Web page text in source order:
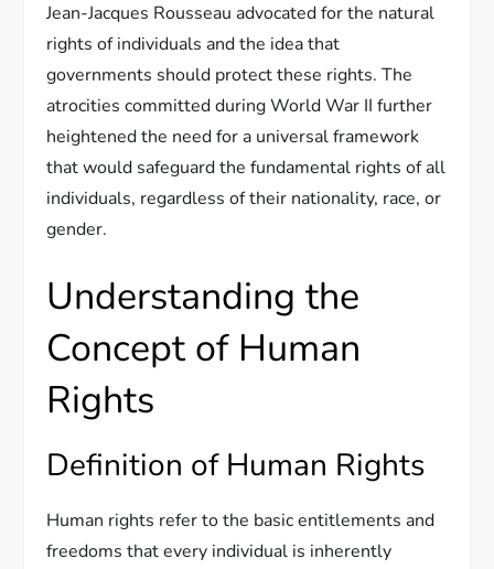
Jean-Jacques Rousseau advocated for the natural
rights of individuals and the idea that
governments should protect these rights. The
atrocities committed during World War II further
heightened the need for a universal framework
that would safeguard the fundamental rights of all
individuals, regardless of their nationality, race, or
gender.
Understanding the
Concept of Human
Rights
Definition of Human Rights
Human rights refer to the basic entitlements and
freedoms that every individual is inherently